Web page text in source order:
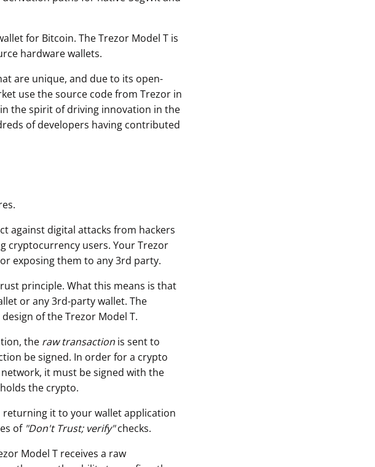
for Bitcoin. The Trezor Model T is
hardware wallets.
are unique, and due to its open-
use the source code from Trezor in
the spirit of driving innovation in the
of developers having contributed
against digital attacks from hackers
cryptocurrency users. Your Trezor
exposing them to any 3rd party.
principle. What this means is that
or any 3rd-party wallet. The
of the Trezor Model T.
the raw transaction is sent to
be signed. In order for a crypto
it must be signed with the
the crypto.
it to your wallet application
of "Don't Trust; verify" checks.
Model T receives a raw